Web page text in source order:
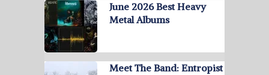
June 2026 Best Heavy
Metal Albums
Meet The Band: Entropist